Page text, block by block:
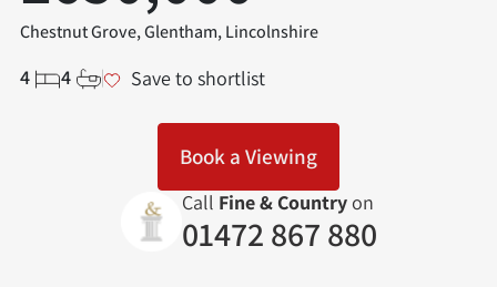
Chestnut Grove, Glentham, Lincolnshire
4 4 Save to shortlist
Book a Viewing
Call Fine & Countryon
01472 867 880